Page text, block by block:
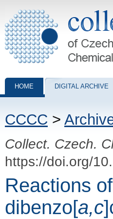
Collection of Czechoslovak
HOME DIGITAL ARCHIVE
CCCC >
Collect. Czech.
https://doi.org/
Reactions
dibenzo[a,c